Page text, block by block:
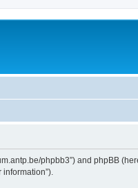
phpbb3”) and phpBB